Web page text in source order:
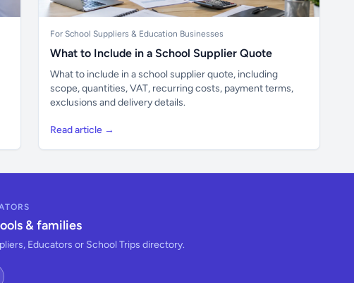
For School Suppliers & Education Businesses
What to Include in a School Supplier Quote
What to include in a school supplier quote, including
scope, quantities, VAT, recurring costs, payment terms,
exclusions and delivery details.
Read article →
& families
Educators or School Trips directory.